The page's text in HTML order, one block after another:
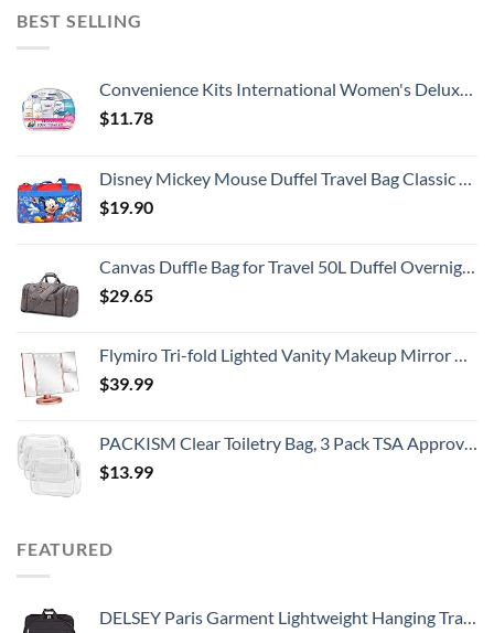
BEST SELLING
Convenience Kits International Women's Deluxe 10 Piece Kit with Travel Size TSA Compliant Essentials Featuring: Pantene Hair Products in Reusable Toiletry Zippered Bag
$11.78
Disney Mickey Mouse Duffel Travel Bag Classic Print Red Blue
$19.90
Canvas Duffle Bag for Travel 50L Duffel Overnight Weekender Bag (Gray)
$29.65
Flymiro Tri-fold Lighted Vanity Makeup Mirror with 3x/2x Magnification,21 LEDs Light and Touch Screen,180 Degree Free Rotation Countertop Cosmetic Mirror,Travel (Rose Gold)
$39.99
PACKISM Clear Toiletry Bag, 3 Pack TSA Approved Toiletry Bag Quart Size Bag, Travel Makeup Cosmetic Bag for Women Men, Carry on Airport Airline Compliant Bag, White (for age 12 or above)
$13.99
FEATURED
DELSEY Paris Garment Lightweight Hanging Travel Bag, Black, 52 Inch